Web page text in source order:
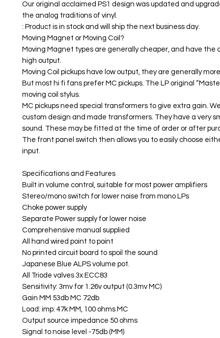
Our original acclaimed PS1 design was updated and
the analog traditions of vinyl.
: Product is in stock and will ship the next business day.
Moving Magnet or Moving Coil?
Moving Magnet types are generally cheaper, and have the
high output.
Moving Coil pickups have low output, they are generally
But most hi fi fans prefer MC pickups. The LP original
moving coil stylus.
MC pickups need special transformers to give extra gain.
custom design and made transformers. They have a very
sound. These may be fitted at the time of order or after
The front panel switch then allows you to easily choose
input.
Specifications and Features
Built in volume control, suitable for most power amplifiers
Stereo/mono switch for lower noise from mono LPs
Choke power supply
Separate Power supply for lower noise
Comprehensive manual supplied
All hand wired point to point
No printed circuit board to spoil the sound
Japanese Blue ALPS volume pot.
All Triode valves 3x ECC83
Sensitivity: 3mv for 1.26v output (0.3mv MC)
Gain MM 53db MC 72db
Load: imp: 47k MM, 100 ohms MC
Output source impedance 50 ohms
Signal to noise level -75db (MM)